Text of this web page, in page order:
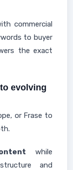
commercial
to buyer
the exact
evolving
or Frase to
while
and